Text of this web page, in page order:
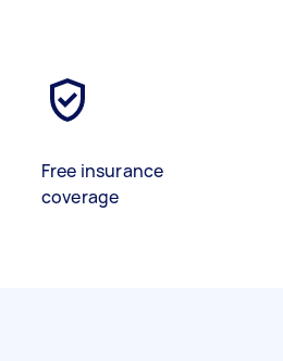
Free insurance
coverage